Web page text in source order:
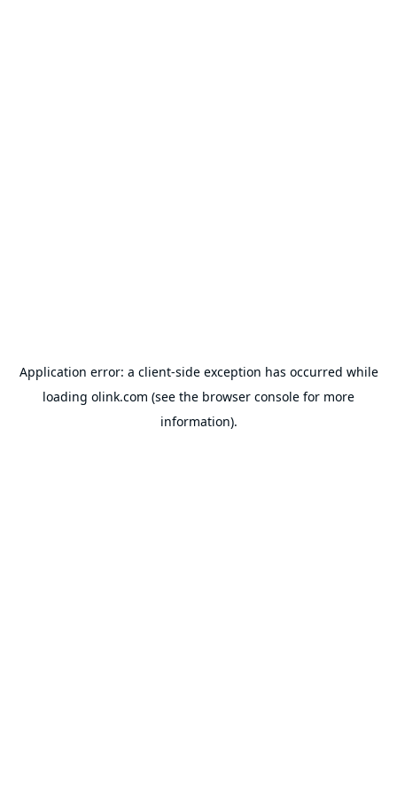
Application error: a client-side exception has occurred while
loading olink.com (see the browser console for more
information).